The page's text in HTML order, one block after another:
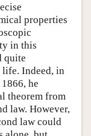
properties
in this
quite
Indeed, in
he
theorem from
law. However,
law could